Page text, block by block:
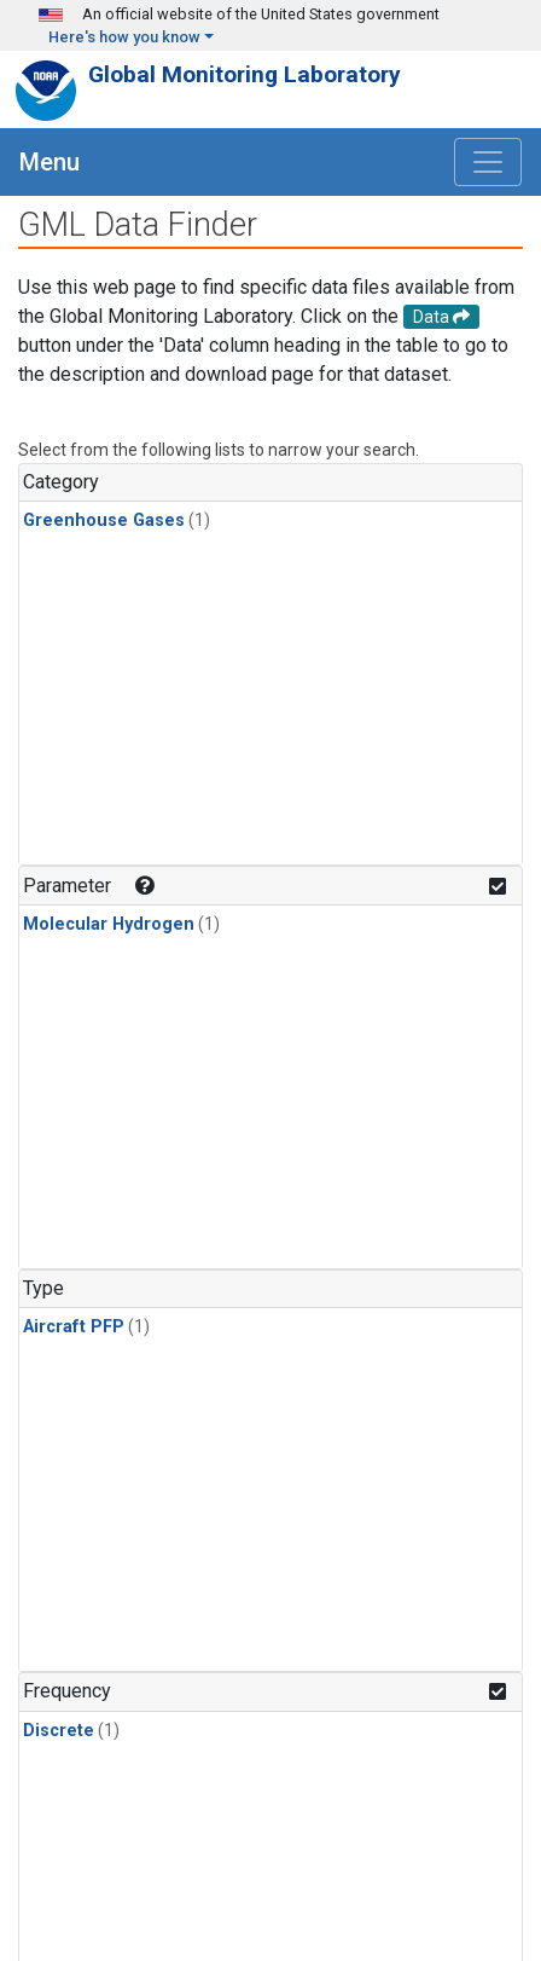
Skip to main content
An official website of the United States government
Here's how you know
Global Monitoring Laboratory
Menu
GML Data Finder
Use this web page to find specific data files available from
the Global Monitoring Laboratory. Click on the
Data
button under the 'Data' column heading in the table to go to
the description and download page for that dataset.
Select from the following lists to narrow your search.
Category
Greenhouse Gases (1)
Parameter
Molecular Hydrogen (1)
Type
Aircraft PFP (1)
Frequency
Discrete (1)